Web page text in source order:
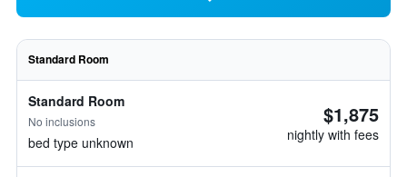
Standard Room
Standard Room
No inclusions
bed type unknown
$1,875
nightly with fees